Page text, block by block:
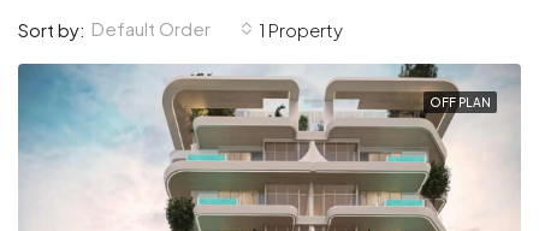
1 Property
Sort by: Default Order
OFF PLAN